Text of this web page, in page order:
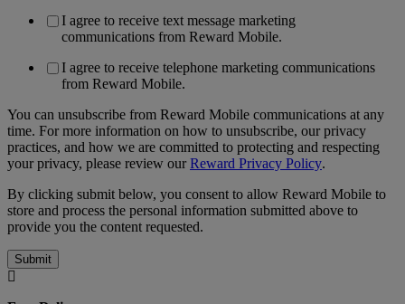
I agree to receive text message marketing
communications from Reward Mobile.
I agree to receive telephone marketing communications
from Reward Mobile.
You can unsubscribe from Reward Mobile communications at any
time. For more information on how to unsubscribe, our privacy
practices, and how we are committed to protecting and respecting
your privacy, please review ourReward Privacy Policy.
By clicking submit below, you consent to allow Reward Mobile to
store and process the personal information submitted above to
provide you the content requested.